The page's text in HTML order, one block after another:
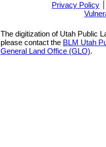
Privacy Policy
The digitization of Utah Public
please contact the BLM Utah
General Land Office (GLO).